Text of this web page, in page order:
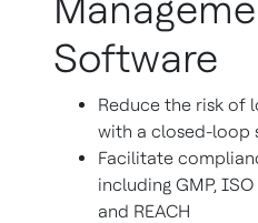
Software
Reduce the risk of
with a closed-loop
Facilitate
including GMP, ISO
and REACH